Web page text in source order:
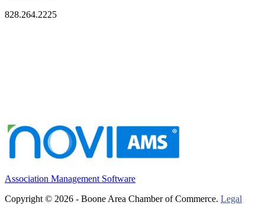
828.264.2225
Association Management Software
Copyright © 2026 - Boone Area Chamber of Commerce. Legal